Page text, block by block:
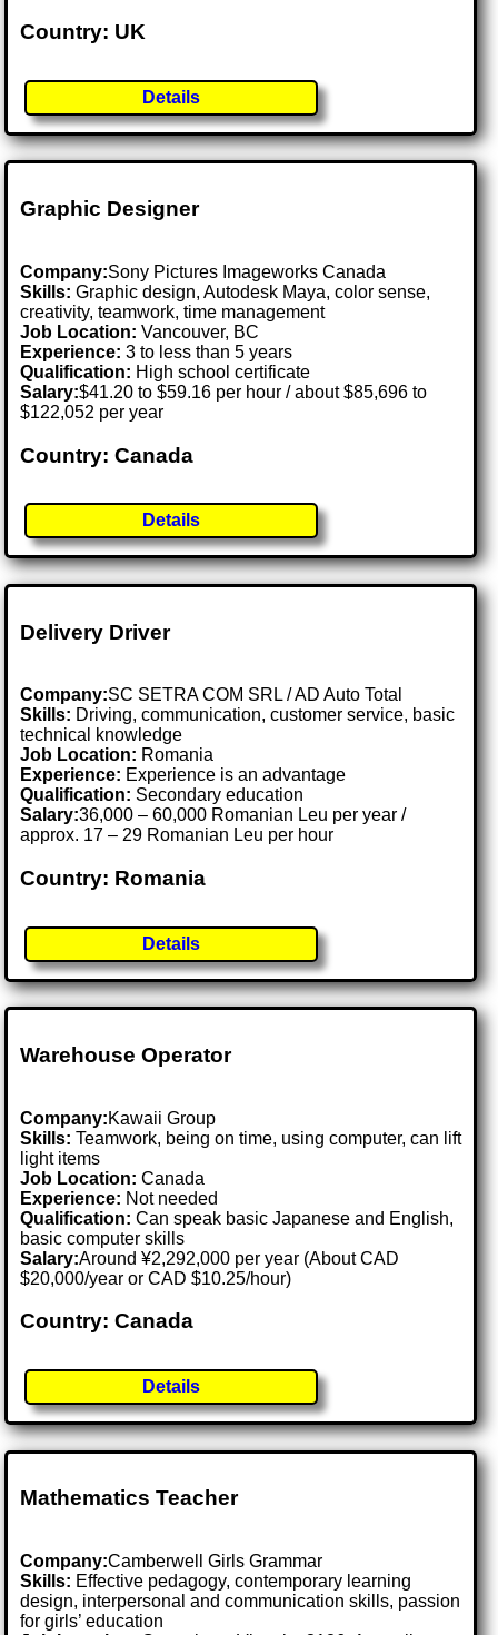
Country: UK
Details
Graphic Designer
Company:Sony Pictures Imageworks Canada
Skills: Graphic design, Autodesk Maya, color sense,
creativity, teamwork, time management
Job Location:Vancouver, BC
Experience: 3 to less than 5 years
Qualification: High school certificate
Salary:$41.20 to $59.16 per hour / about $85,696 to
$122,052 per year
Country: Canada
Details
Delivery Driver
Company:SC SETRA COM SRL / AD Auto Total
Skills: Driving, communication, customer service, basic
technical knowledge
Job Location: Romania
Experience: Experience is an advantage
Qualification: Secondary education
Salary:36,000 – 60,000 Romanian Leu per year /
approx. 17 – 29 Romanian Leu per hour
Country: Romania
Details
Warehouse Operator
Company:Kawaii Group
Skills: Teamwork, being on time, using computer, can lift
light items
Job Location:Canada
Experience: Not needed
Qualification: Can speak basic Japanese and English,
basic computer skills
Salary:Around ¥2,292,000 per year (About CAD
$20,000/year or CAD $10.25/hour)
Country: Canada
Details
Mathematics Teacher
Company:Camberwell Girls Grammar
Skills: Effective pedagogy, contemporary learning
design, interpersonal and communication skills, passion
for girls’ education